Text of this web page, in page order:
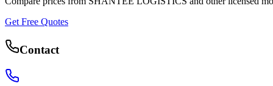
Get Free Quotes
Contact